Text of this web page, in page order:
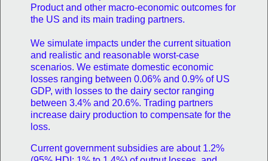
Product and other macro-economic outcomes for
the US and its main trading partners.
We simulate impacts under the current situation
and realistic and reasonable worst-case
scenarios. We estimate domestic economic
losses ranging between 0.06% and 0.9% of US
GDP, with losses to the dairy sector ranging
between 3.4% and 20.6%. Trading partners
increase dairy production to compensate for the
loss.
Current government subsidies are about 1.2%